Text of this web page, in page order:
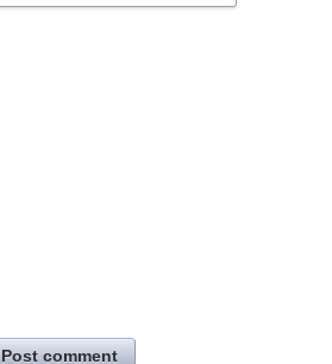
Post comment